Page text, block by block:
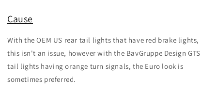
Cause
With the OEM US rear tail lights that have red brake lights,
this isn't an issue, however with the BavGruppe Design GTS
tail lights having orange turn signals, the Euro look is
sometimes preferred.